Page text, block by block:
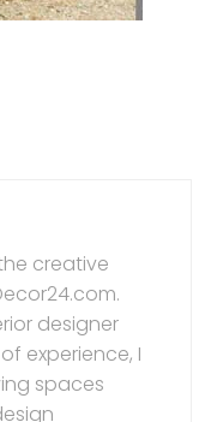
creative
designer
experience, I
spaces